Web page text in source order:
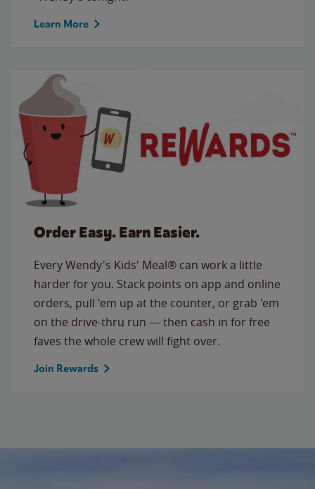
Learn More
Order Easy. Earn Easier.
Every Wendy's Kids' Meal® can work a little
harder for you. Stack points on app and online
orders, pull 'em up at the counter, or grab 'em
on the drive-thru run — then cash in for free
faves the whole crew will fight over.
Join Rewards